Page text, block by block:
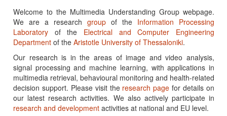
Welcome to the Multimedia Understanding Group webpage.
We are a research group of the Information Processing
Laboratory of the Electrical and Computer Engineering
Department of the Aristotle University of Thessaloniki.
Our research is in the areas of image and video analysis,
signal processing and machine learning, with applications in
multimedia retrieval, behavioural monitoring and health-related
decision support. Please visit the research page for details on
our latest research activities. We also actively participate in
research and development activities at national and EU level.